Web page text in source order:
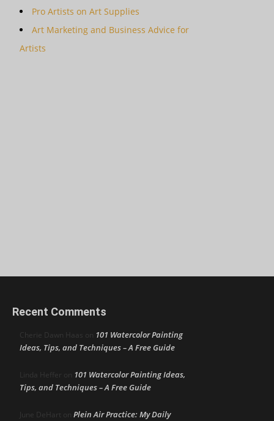
Pro Artists on Art Supplies
Art Marketing and Business Advice for
Artists
Recent Comments
Cherie Dawn Haas on 101 Watercolor Painting
Ideas, Tips, and Techniques – A Free Guide
Linda Heffer on 101 Watercolor Painting Ideas,
Tips, and Techniques – A Free Guide
June DeHart on Plein Air Practice: My Daily